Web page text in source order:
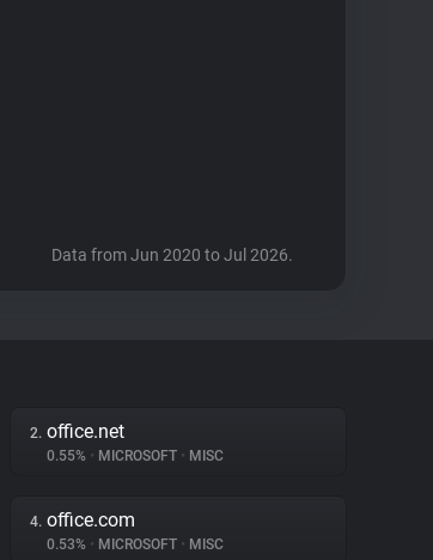
Data from Jun 2020 to Jul 2026.
2. office.net
0.55% • MICROSOFT • MISC
4. office.com
0.53% • MICROSOFT • MISC